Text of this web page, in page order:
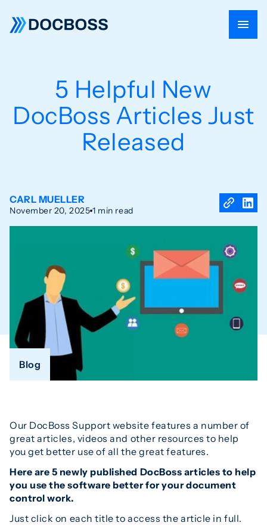
5 Helpful New
DocBoss Articles Just
Released
CARL MUELLER
November 20, 2025 1 min read
Blog
Our DocBoss Support website features a number of
great articles, videos and other resources to help
you get better use of all the great features.
Here are 5 newly published DocBoss articles to help
you use the software better for your document
control work.
Just click on each title to access the article in full.